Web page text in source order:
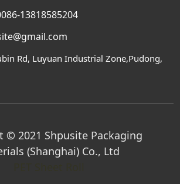
13818585204
Rd, Luyuan Industrial Zone,Pudong,
© 2021 Shpusite Packaging
(Shanghai) Co., Ltd